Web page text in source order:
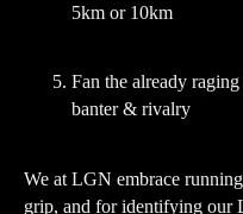
5km or 10km
Fan the already
banter & rivalry
We at LGN embrace
grip, and for identifying our